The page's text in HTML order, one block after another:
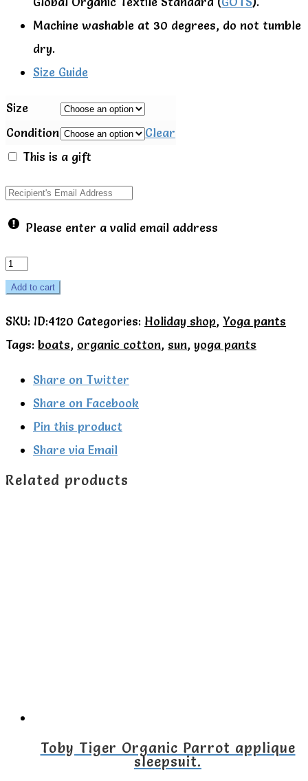
Machine washable at 30 degrees, do not tumble
dry.
Size Guide
Size
Condition
Clear
This is a gift
Please enter a valid email address
Seaside
yoga
Toby
Tiger
quantity
Add to cart
SKU: ID:4120 Categories: Holiday shop, Yoga pants
Tags: boats, organic cotton, sun, yoga pants
Share on Twitter
Share on Facebook
Pin this product
Share via Email
Related products
Toby Tiger Organic Parrot applique
sleepsuit.